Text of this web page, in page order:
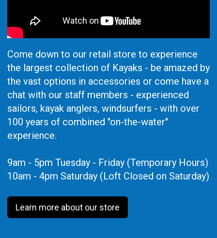
Come down to our retail store to experience
the largest collection of Kayaks - be amazed by
the vast options in accessories or come have a
chat with our staff members - experienced
sailors, kayak anglers, windsurfers - with over
100 years of combined "on-the-water"
experience.
9am - 5pm Tuesday - Friday (Temporary Hours)
10am - 4pm Saturday (Loft Closed on Saturday)
Learn more about our store